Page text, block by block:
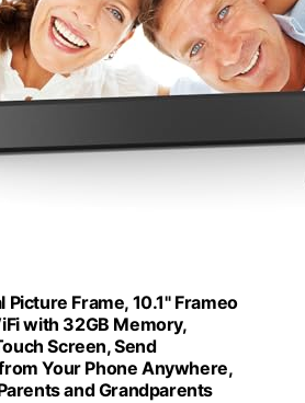
Picture Frame, 10.1" Frameo
with 32GB Memory,
Screen, Send
Your Phone Anywhere,
and Grandparents